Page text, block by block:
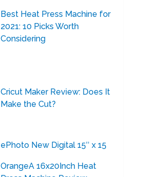
Best Heat Press Machine for
2021: 10 Picks Worth
Considering
Cricut Maker Review: Does It
Make the Cut?
ePhoto New Digital 15″ x 15
OrangeA 16x20Inch Heat